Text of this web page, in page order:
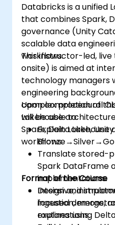
Databricks is a unified
that combines Spark,
governance (Unity
scalable data
workflows.
This instructor-led,
onsite) is aimed at
technology managers
engineering
complex procedural
Lakehouse
Spark, Delta Lake,
workflows.
Upon completion of
will be able to:
Explain
Translate stored-
Spark DataFrame
implementations.
Design and
ingestion, merge,
routines using
Format of the Course
Intensive,
focused
explanations.